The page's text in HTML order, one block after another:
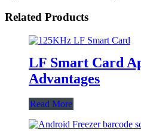
Related Products
LF Smart Card
Advantages
Read More